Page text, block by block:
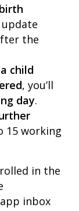
update
the
child
, you’ll
day.
15 working
in the
inbox